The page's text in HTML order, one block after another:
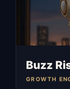
Buzz
GROWTH